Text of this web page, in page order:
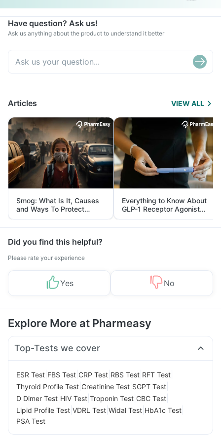
Have question? Ask us!
Ask us anything about the product to understand it better
Articles VIEW ALL
Smog: What Is It, Causes
and Ways To Protect
Yourself From It
Everything to Know About
GLP-1 Receptor Agonist
and Its Role in Weight
Management
Did you find this helpful?
Please rate your experience
Yes No
Explore More at Pharmeasy
Top-Tests we cover
ESR Test FBS Test CRP Test RBS Test RFT Test
Thyroid Profile Test Creatinine Test SGPT Test
D Dimer Test HIV Test Troponin Test CBC Test
Lipid Profile Test VDRL Test Widal Test HbA1c Test
PSA Test